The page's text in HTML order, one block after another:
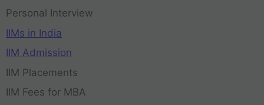
Personal Interview
IIMs in India
IIM Admission
IIM Placements
IIM Fees for MBA